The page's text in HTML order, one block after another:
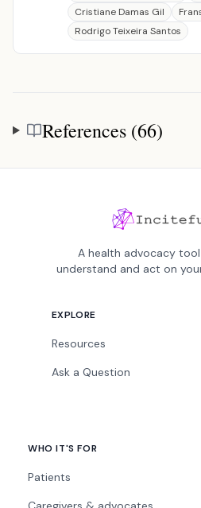
Cristiane Damas Gil
Rodrigo Teixeira Santos
References
References (66)
A health advocacy
understand and act on
EXPLORE
Resources
Ask a Question
WHO IT'S FOR
Patients